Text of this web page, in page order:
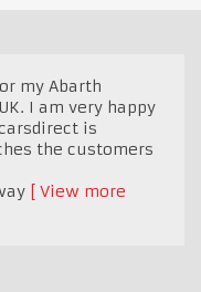
my Abarth
I am very happy
is
the customers
View more